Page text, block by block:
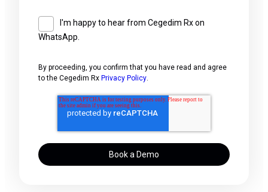
I'm happy to hear from Cegedim Rx on
WhatsApp.
By proceeding, you confirm that you have read and agree
to the Cegedim Rx Privacy Policy